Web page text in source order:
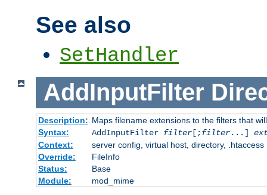
See also
SetHandler
AddInputFilter
Description: Maps filename extensions to the filters that
Syntax:
AddInputFilter filter[;filter...]
Context:
server config, virtual host, directory, .htaccess
Override:
FileInfo
Status:
Base
Module:
mod_mime